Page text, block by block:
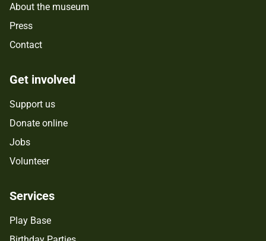
About the museum
Press
Contact
Get involved
Support us
Donate online
Jobs
Volunteer
Services
Play Base